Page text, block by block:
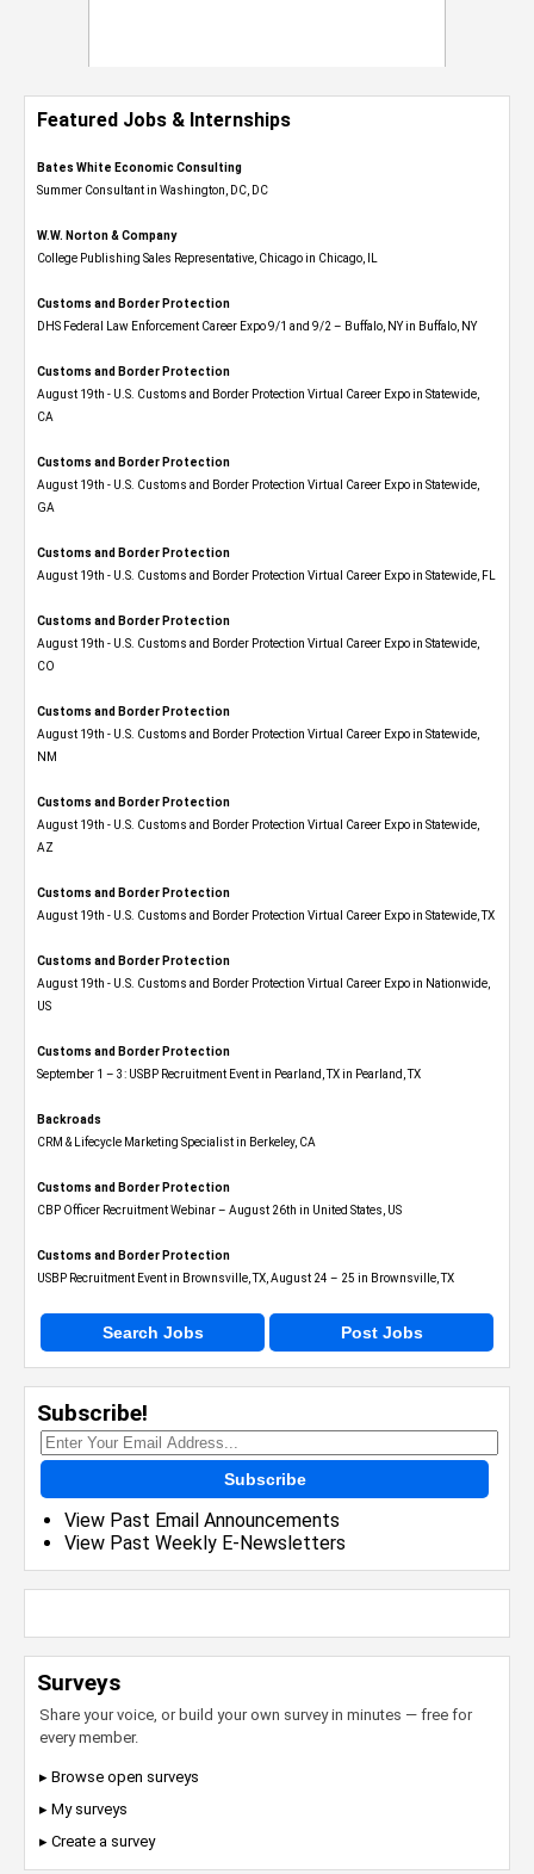
Featured Jobs & Internships
Bates White Economic Consulting
Summer Consultant in Washington, DC, DC
W.W. Norton & Company
College Publishing Sales Representative, Chicago in Chicago, IL
Customs and Border Protection
DHS Federal Law Enforcement Career Expo 9/1 and 9/2 – Buffalo, NY in Buffalo, NY
Customs and Border Protection
August 19th - U.S. Customs and Border Protection Virtual Career Expo​ in Statewide,
CA
Customs and Border Protection
August 19th - U.S. Customs and Border Protection Virtual Career Expo​ in Statewide,
GA
Customs and Border Protection
August 19th - U.S. Customs and Border Protection Virtual Career Expo in Statewide, FL
Customs and Border Protection
August 19th - U.S. Customs and Border Protection Virtual Career Expo​ in Statewide,
CO
Customs and Border Protection
August 19th - U.S. Customs and Border Protection Virtual Career Expo​ in Statewide,
NM
Customs and Border Protection
August 19th - U.S. Customs and Border Protection Virtual Career Expo​ in Statewide,
AZ
Customs and Border Protection
August 19th - U.S. Customs and Border Protection Virtual Career Expo​ in Statewide, TX
Customs and Border Protection
August 19th - U.S. Customs and Border Protection Virtual Career Expo​ in Nationwide,
US
Customs and Border Protection
September 1 – 3: USBP Recruitment Event in Pearland, TX in Pearland, TX
Backroads
CRM & Lifecycle Marketing Specialist in Berkeley, CA
Customs and Border Protection
CBP Officer Recruitment Webinar – August 26th in United States, US
Customs and Border Protection
USBP Recruitment Event in Brownsville, TX, August 24 – 25 in Brownsville, TX
Search Jobs Post Jobs
Subscribe!
Subscribe
View Past Email Announcements
View Past Weekly E-Newsletters
Surveys
Share your voice, or build your own survey in minutes — free for
every member.
▸ Browse open surveys
▸ My surveys
▸ Create a survey